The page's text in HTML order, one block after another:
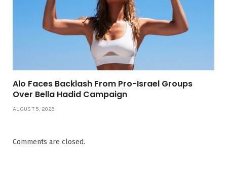
Alo Faces Backlash From Pro-Israel Groups
Over Bella Hadid Campaign
AUGUST 5, 2026
Comments are closed.